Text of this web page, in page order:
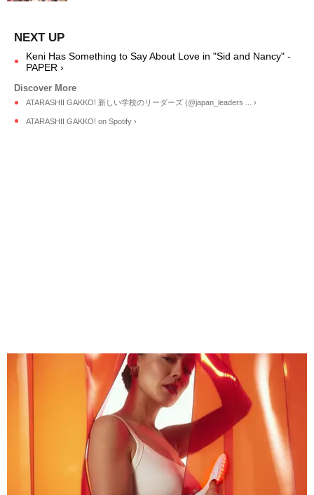
Keni Has Something to Say About Love in "Sid and Nancy" -
PAPER ›
ATARASHII GAKKO! 新しい学校のリーダーズ (@japan_leaders ... ›
ATARASHII GAKKO! on Spotify ›